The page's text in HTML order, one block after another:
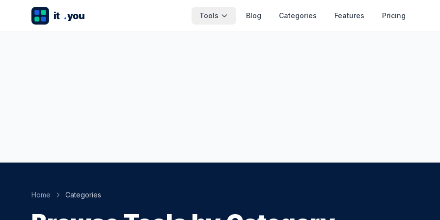
Tools Blog Categories Features Pricing
Home Categories